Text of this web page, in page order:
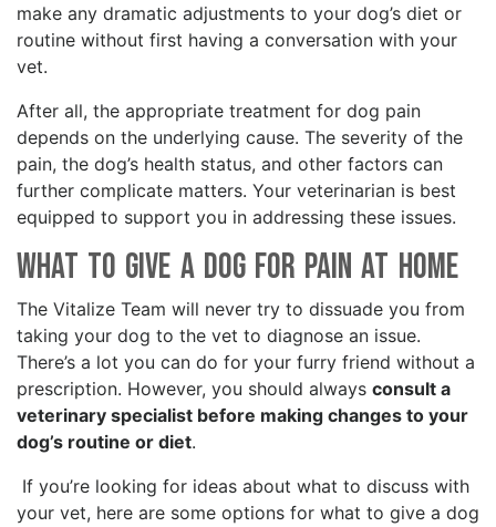
make any dramatic adjustments to your dog’s diet or
routine without first having a conversation with your
vet.
After all, the appropriate treatment for dog pain
depends on the underlying cause. The severity of the
pain, the dog’s health status, and other factors can
further complicate matters. Your veterinarian is best
equipped to support you in addressing these issues.
What To Give A Dog for Pain at Home
The Vitalize Team will never try to dissuade you from
taking your dog to the vet to diagnose an issue.
There’s a lot you can do for your furry friend without a
prescription. However, you should always consult a
veterinary specialist before making changes to your
dog’s routine or diet.
If you’re looking for ideas about what to discuss with
your vet, here are some options for what to give a dog